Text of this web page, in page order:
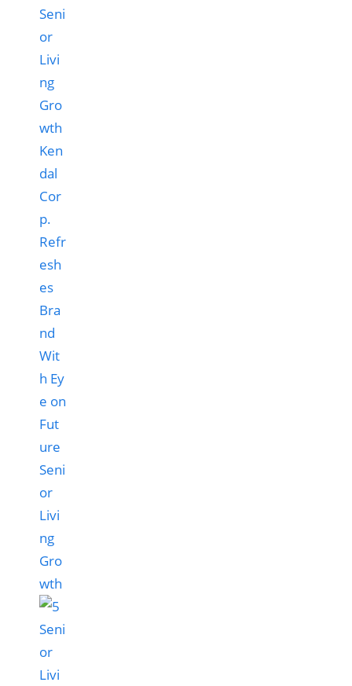
Ken
dal
Cor
p.
Refr
esh
es
Bra
nd
Wit
h Ey
e on
Fut
ure
Seni
or
Livi
ng
Gro
wth